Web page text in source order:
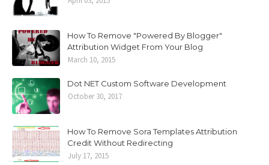
How To Remove "Powered By Blogger"
Attribution Widget From Your Blog
March 10, 2015
Dot NET Custom Software Development
October 30, 2017
How To Remove Sora Templates Attribution
Credit Without Redirecting
July 17, 2015